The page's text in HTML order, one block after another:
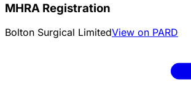
MHRA Registration
Bolton Surgical LimitedView on PARD